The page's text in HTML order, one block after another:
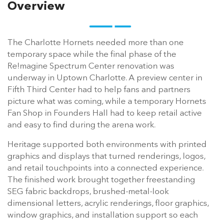
Overview
The Charlotte Hornets needed more than one
temporary space while the final phase of the
Re!magine Spectrum Center renovation was
underway in Uptown Charlotte. A preview center in
Fifth Third Center had to help fans and partners
picture what was coming, while a temporary Hornets
Fan Shop in Founders Hall had to keep retail active
and easy to find during the arena work.
Heritage supported both environments with printed
graphics and displays that turned renderings, logos,
and retail touchpoints into a connected experience.
The finished work brought together freestanding
SEG fabric backdrops, brushed-metal-look
dimensional letters, acrylic renderings, floor graphics,
window graphics, and installation support so each